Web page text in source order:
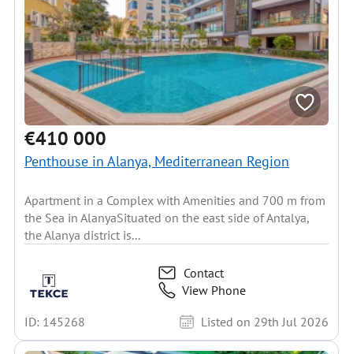
€410 000
Penthouse in Alanya, Mediterranean Region
Apartment in a Complex with Amenities and 700 m from
the Sea in AlanyaSituated on the east side of Antalya,
the Alanya district is...
Contact
View Phone
ID: 145268
Listed on 29th Jul 2026